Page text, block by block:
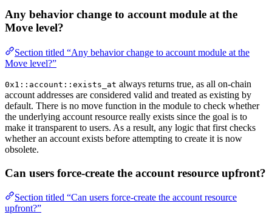
Any behavior change to account module at the
Move level?
Section titled “Any behavior change to account module at the
Move level?”
0x1::account::exists_at always returns true, as all on-chain
account addresses are considered valid and treated as existing by
default. There is no move function in the module to check whether
the underlying account resource really exists since the goal is to
make it transparent to users. As a result, any logic that first checks
whether an account exists before attempting to create it is now
obsolete.
Can users force-create the account resource upfront?
Section titled “Can users force-create the account resource
upfront?”